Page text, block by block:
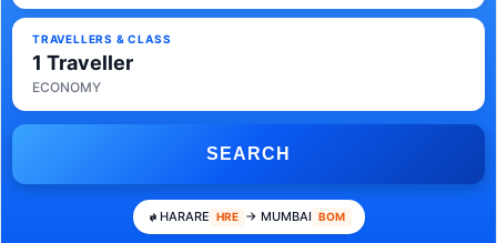
TRAVELLERS & CLASS
1 Traveller
ECONOMY
SEARCH
HARARE HRE → MUMBAI BOM